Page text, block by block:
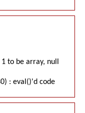
to be array, null
: eval()'d code